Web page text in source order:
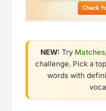
NEW: Try Matches
challenge. Pick a
words with